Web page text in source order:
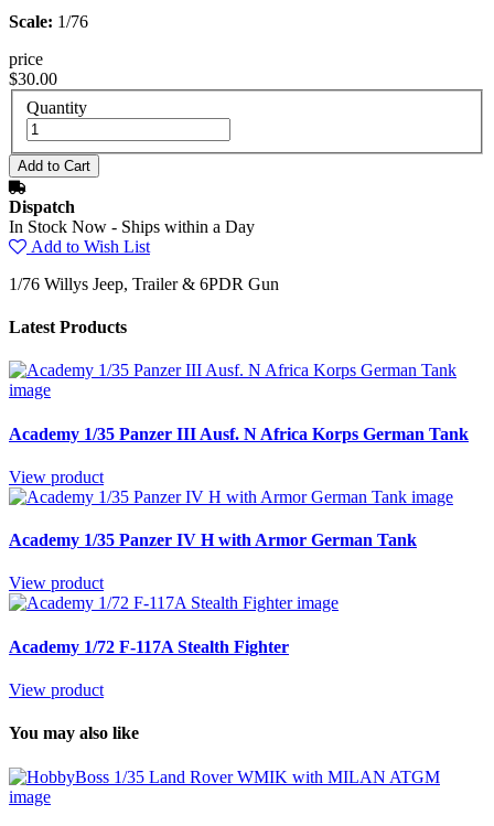
Scale: 1/76
price
$30.00
Quantity
Dispatch
In Stock Now - Ships within a Day
Add to Wish List
1/76 Willys Jeep, Trailer & 6PDR Gun
Latest Products
Academy 1/35 Panzer III Ausf. N Africa Korps German Tank
View product
Academy 1/35 Panzer IV H with Armor German Tank
View product
Academy 1/72 F-117A Stealth Fighter
View product
You may also like